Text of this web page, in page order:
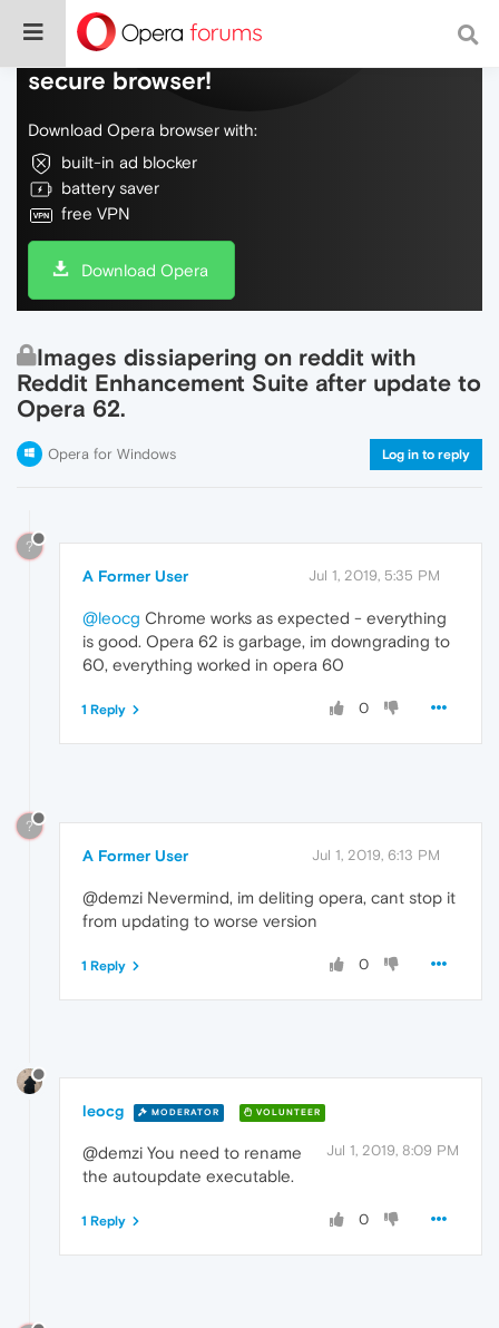
Do more on the web, with a fast and
secure browser!
Download Opera browser with:
built-in ad blocker
battery saver
free VPN
Download Opera
Images dissiapering on reddit with
Reddit Enhancement Suite after update to
Opera 62.
Opera for Windows Log in to reply
?
A Former User Jul 1, 2019, 5:35 PM
@leocg Chrome works as expected - everything
is good. Opera 62 is garbage, im downgrading to
60, everything worked in opera 60
0
1 Reply
?
A Former User Jul 1, 2019, 6:13 PM
@demzi Nevermind, im deliting opera, cant stop it
from updating to worse version
0
1 Reply
leocg MODERATOR VOLUNTEER
Jul 1, 2019, 8:09 PM
@demzi You need to rename
the autoupdate executable.
0
1 Reply